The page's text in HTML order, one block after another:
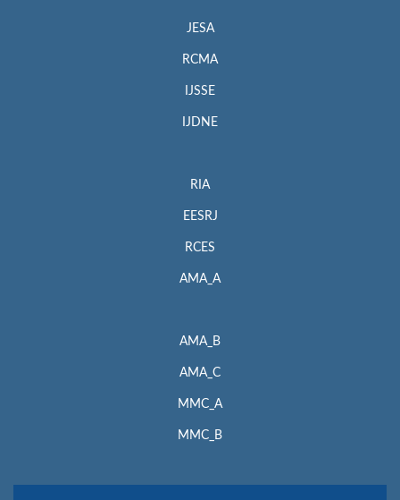
JESA
RCMA
IJSSE
IJDNE
RIA
EESRJ
RCES
AMA_A
AMA_B
AMA_C
MMC_A
MMC_B